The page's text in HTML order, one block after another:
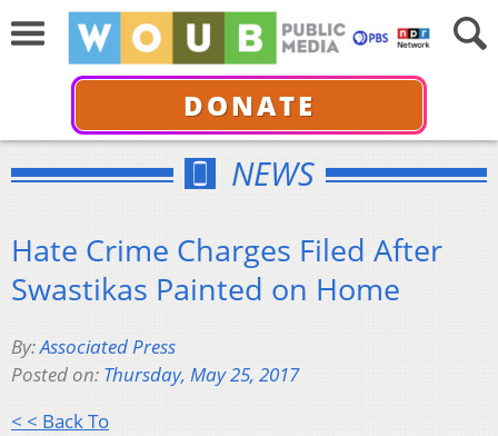
DONATE
NEWS
Hate Crime Charges Filed After
Swastikas Painted on Home
By:Associated Press
Posted on: Thursday, May 25, 2017
< < Back To